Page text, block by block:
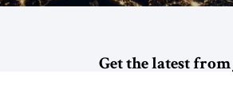
Get the latest from